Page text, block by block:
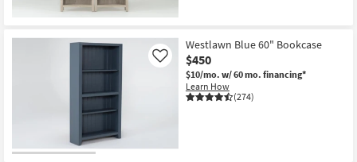
Westlawn Blue 60" Bookcase
$450
$10/mo. w/ 60 mo. financing*
Learn How
(274)
Like